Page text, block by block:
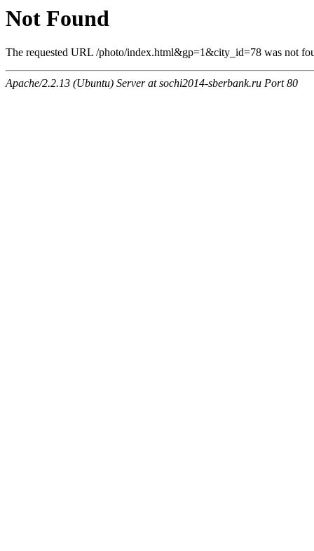
Not Found
The requested URL /photo/index.html&gp=1&city_id=78 was not
Apache/2.2.13 (Ubuntu) Server at sochi2014-sberbank.ru Port 80